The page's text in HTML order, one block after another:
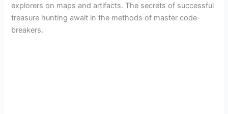
explorers on maps and artifacts. The secrets of successful
treasure hunting await in the methods of master code-
breakers.